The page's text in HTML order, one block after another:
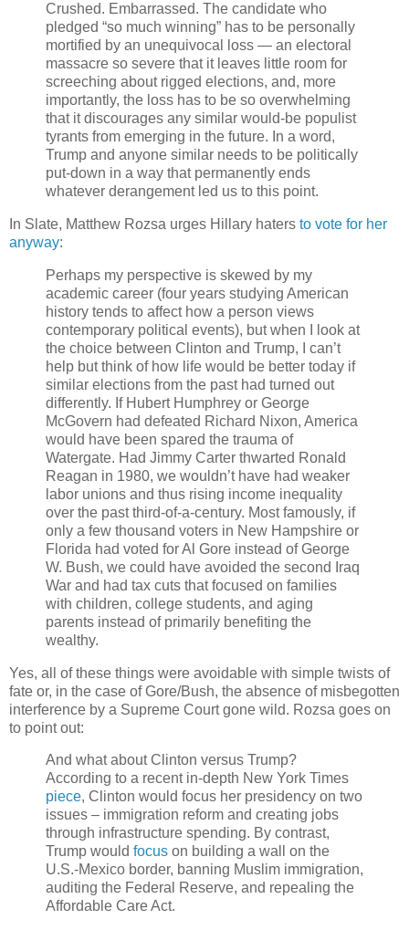
Crushed. Embarrassed. The candidate who
pledged “so much winning” has to be personally
mortified by an unequivocal loss — an electoral
massacre so severe that it leaves little room for
screeching about rigged elections, and, more
importantly, the loss has to be so overwhelming
that it discourages any similar would-be populist
tyrants from emerging in the future. In a word,
Trump and anyone similar needs to be politically
put-down in a way that permanently ends
whatever derangement led us to this point.
In Slate, Matthew Rozsa urges Hillary haters to vote for her
anyway:
Perhaps my perspective is skewed by my
academic career (four years studying American
history tends to affect how a person views
contemporary political events), but when I look at
the choice between Clinton and Trump, I can’t
help but think of how life would be better today if
similar elections from the past had turned out
differently. If Hubert Humphrey or George
McGovern had defeated Richard Nixon, America
would have been spared the trauma of
Watergate. Had Jimmy Carter thwarted Ronald
Reagan in 1980, we wouldn’t have had weaker
labor unions and thus rising income inequality
over the past third-of-a-century. Most famously, if
only a few thousand voters in New Hampshire or
Florida had voted for Al Gore instead of George
W. Bush, we could have avoided the second Iraq
War and had tax cuts that focused on families
with children, college students, and aging
parents instead of primarily benefiting the
wealthy.
Yes, all of these things were avoidable with simple twists of
fate or, in the case of Gore/Bush, the absence of misbegotten
interference by a Supreme Court gone wild. Rozsa goes on
to point out:
And what about Clinton versus Trump?
According to a recent in-depth New York Times
piece, Clinton would focus her presidency on two
issues – immigration reform and creating jobs
through infrastructure spending. By contrast,
Trump would focus on building a wall on the
U.S.-Mexico border, banning Muslim immigration,
auditing the Federal Reserve, and repealing the
Affordable Care Act.